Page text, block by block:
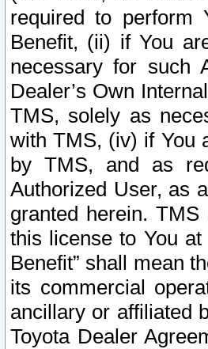
required to perform
Benefit, (ii) if You
necessary for such
Dealer’s Own
TMS, solely as
with TMS, (iv) if You
by TMS, and as
Authorized User, as
granted herein.
this license to You
Benefit” shall mean
its commercial
ancillary or affiliated
Toyota Dealer